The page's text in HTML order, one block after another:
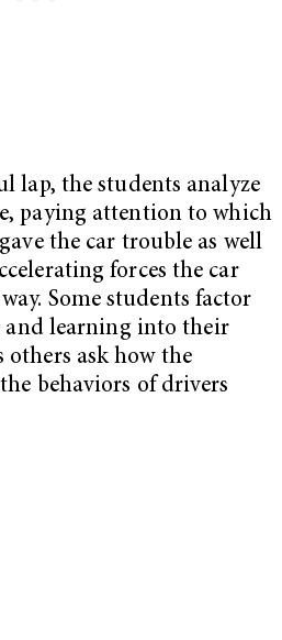
lap, the students analyze
paying attention to which
the car trouble as well
forces the car
Some students factor
learning into their
others ask how the
behaviors of drivers